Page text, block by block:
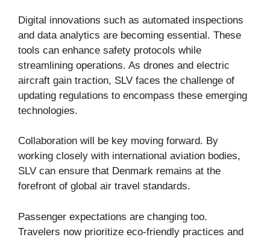
Digital innovations such as automated inspections
and data analytics are becoming essential. These
tools can enhance safety protocols while
streamlining operations. As drones and electric
aircraft gain traction, SLV faces the challenge of
updating regulations to encompass these emerging
technologies.
Collaboration will be key moving forward. By
working closely with international aviation bodies,
SLV can ensure that Denmark remains at the
forefront of global air travel standards.
Passenger expectations are changing too.
Travelers now prioritize eco-friendly practices and